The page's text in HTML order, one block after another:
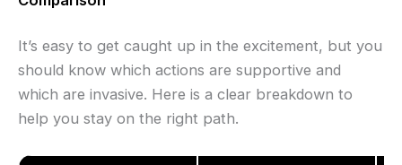
It’s easy to get caught up in the excitement, but you
should know which actions are supportive and
which are invasive. Here is a clear breakdown to
help you stay on the right path.